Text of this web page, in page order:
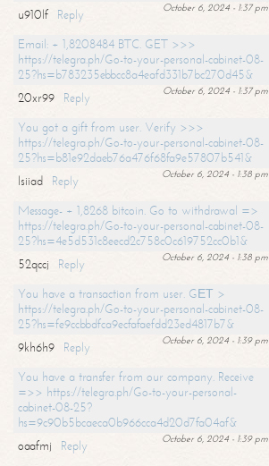
October 6, 2024 - 1:37 pm
u910lf
Reply
Email: + 1,8208484 BTC. GET >>>
https://telegra.ph/Go-to-your-personal-cabinet-08-
25?hs=b783235ebbcc8a4eafd331b7bc270d45&
October 6, 2024 - 1:37 pm
20xr99
Reply
You got a gift from user. Verify >>>
https://telegra.ph/Go-to-your-personal-cabinet-08-
25?hs=b81e92daeb76a476f68fa9e57807b541&
October 6, 2024 - 1:38 pm
lsiiad
Reply
Message- + 1,8268 bitcoin. Go to withdrawal =>
https://telegra.ph/Go-to-your-personal-cabinet-08-
25?hs=4e5d531c8eecd2c758c0c619752cc0b1&
October 6, 2024 - 1:38 pm
52qccj
Reply
You have a transaction from user. GЕТ >
https://telegra.ph/Go-to-your-personal-cabinet-08-
25?hs=fe9ccbbdfca9ecfafaefdd23ed4817b7&
October 6, 2024 - 1:39 pm
9kh6h9
Reply
You have a transfer from our company. Receive
=>> https://telegra.ph/Go-to-your-personal-
cabinet-08-25?
hs=9c90b5bcaeca0b966cca4d20d7fa04af&
October 6, 2024 - 1:39 pm
oaafmj
Reply